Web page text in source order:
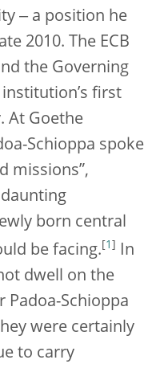
‒ a position he
2010. The ECB
the Governing
first
At Goethe
Schioppa spoke
missions”,
born central
be facing. 1
In
dwell on the
Padoa-Schioppa
were certainly
to carry